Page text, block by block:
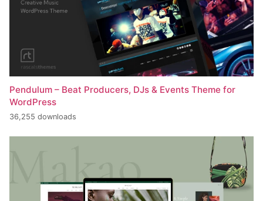
Pendulum – Beat Producers, DJs & Events Theme for
WordPress
36,255 downloads